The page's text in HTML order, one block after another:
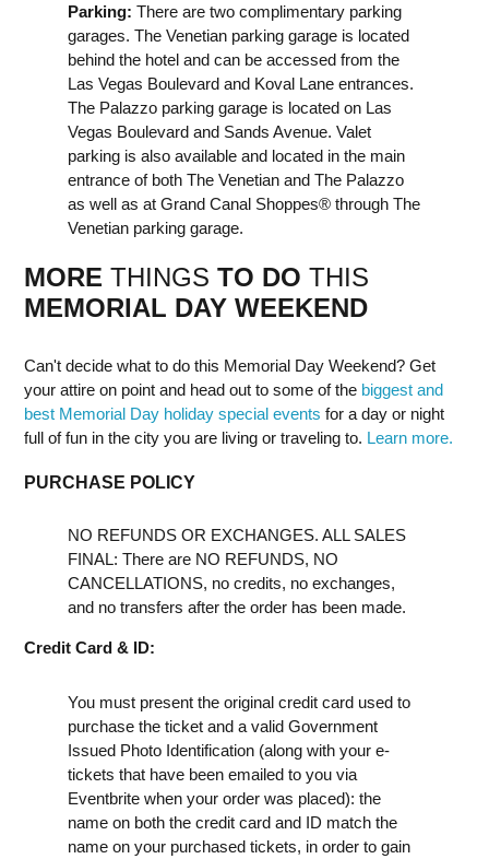
Parking: There are two complimentary parking
garages. The Venetian parking garage is located
behind the hotel and can be accessed from the
Las Vegas Boulevard and Koval Lane entrances.
The Palazzo parking garage is located on Las
Vegas Boulevard and Sands Avenue. Valet
parking is also available and located in the main
entrance of both The Venetian and The Palazzo
as well as at Grand Canal Shoppes® through The
Venetian parking garage.
MORE THINGS TO DO THIS
MEMORIAL DAY WEEKEND
Can't decide what to do this Memorial Day Weekend? Get
your attire on point and head out to some of the biggest and
best Memorial Day holiday special events for a day or night
full of fun in the city you are living or traveling to. Learn more.
PURCHASE POLICY
NO REFUNDS OR EXCHANGES. ALL SALES
FINAL: There are NO REFUNDS, NO
CANCELLATIONS, no credits, no exchanges,
and no transfers after the order has been made.
Credit Card & ID:
You must present the original credit card used to
purchase the ticket and a valid Government
Issued Photo Identification (along with your e-
tickets that have been emailed to you via
Eventbrite when your order was placed): the
name on both the credit card and ID match the
name on your purchased tickets, in order to gain